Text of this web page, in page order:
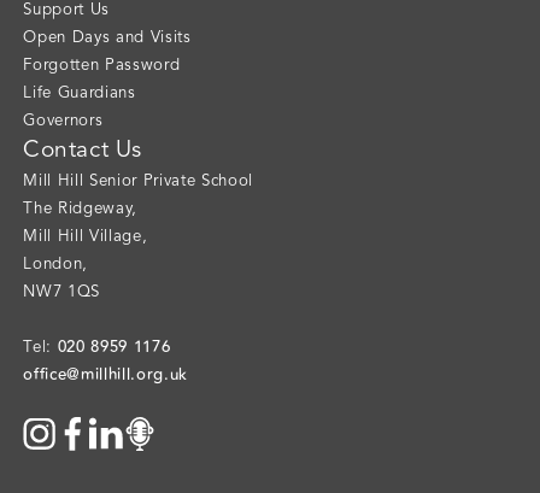
Support Us
Open Days and Visits
Forgotten Password
Life Guardians
Governors
Contact Us
Mill Hill Senior Private School
The Ridgeway,
Mill Hill Village,
London,
NW7 1QS
Tel: 020 8959 1176
office@millhill.org.uk